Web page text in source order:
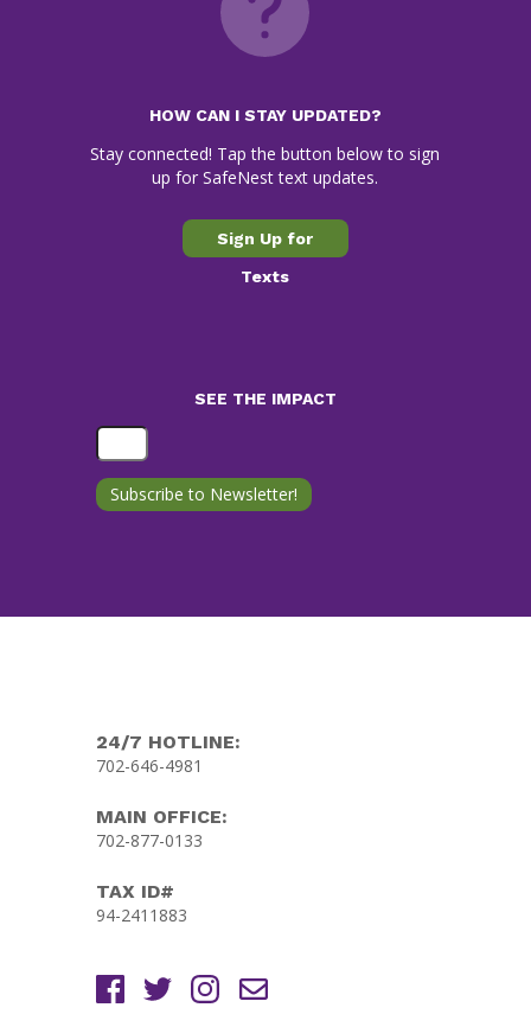
HOW CAN I STAY UPDATED?
Stay connected! Tap the button below to sign
up for SafeNest text updates.
Sign Up for
Texts
SEE THE IMPACT
24/7 HOTLINE:
702-646-4981
MAIN OFFICE:
702-877-0133
TAX ID#
94-2411883